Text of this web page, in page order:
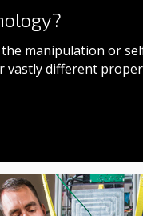
manipulation or
vastly different